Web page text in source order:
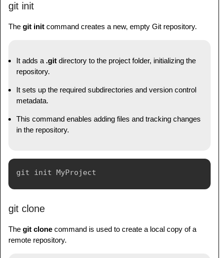
git init
The git init command creates a new, empty Git repository.
It adds a .git directory to the project folder, initializing the
repository.
It sets up the required subdirectories and version control
metadata.
This command enables adding files and tracking changes
in the repository.
git clone
The git clone command is used to create a local copy of a
remote repository.